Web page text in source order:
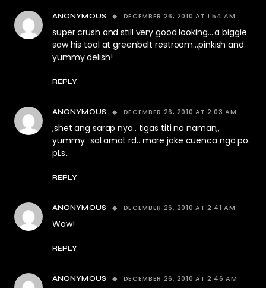
ANONYMOUS DECEMBER 26, 2010 AT 1:54 AM
super crush and still very good looking….a biggie
saw his tool at greenbelt restroom…pinkish and
yummy delish!
REPLY
ANONYMOUS DECEMBER 26, 2010 AT 2:03 AM
,shet ang sarap nya.. tigas titi na naman,,
yummy.. saLamat rd.. more jake cuenca nga po..
pLs..
REPLY
ANONYMOUS DECEMBER 26, 2010 AT 2:41 AM
Waw!
REPLY
ANONYMOUS DECEMBER 26, 2010 AT 2:46 AM